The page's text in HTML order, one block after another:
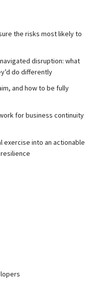
the risks most likely to
disruption: what
do differently
and how to be fully
for business continuity
exercise into an actionable